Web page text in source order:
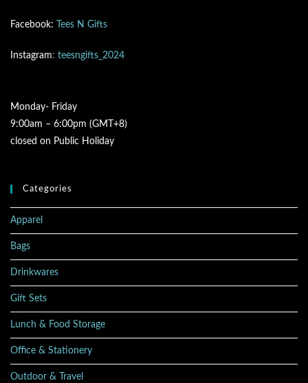
Facebook: Tees N Gifts
Instagram: teesngifts_2024
Monday- Friday
9:00am – 6:00pm (GMT+8)
closed on Public Holiday
Categories
Apparel
Bags
Drinkwares
Gift Sets
Lunch & Food Storage
Office & Stationery
Outdoor & Travel